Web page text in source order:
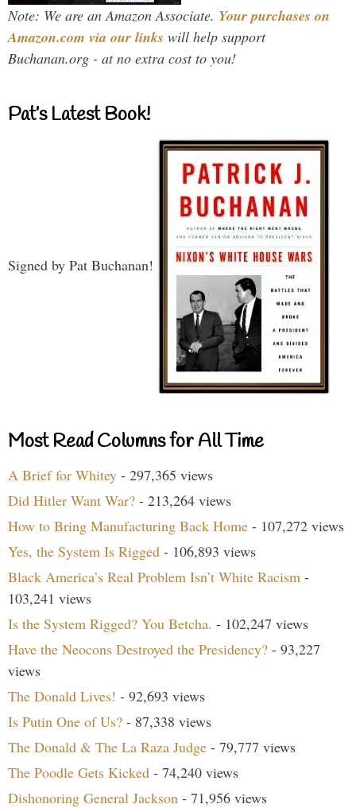
Note: We are an Amazon Associate. Your purchases on
Amazon.com via our links will help support
Buchanan.org - at no extra cost to you!
Pat’s Latest Book!
Signed by Pat Buchanan!
Most Read Columns for All Time
A Brief for Whitey - 297,365 views
Did Hitler Want War? - 213,264 views
How to Bring Manufacturing Back Home - 107,272 views
Yes, the System Is Rigged - 106,893 views
Black America’s Real Problem Isn’t White Racism -
103,241 views
Is the System Rigged? You Betcha. - 102,247 views
Have the Neocons Destroyed the Presidency? - 93,227
views
The Donald Lives! - 92,693 views
Is Putin One of Us? - 87,338 views
The Donald & The La Raza Judge - 79,777 views
The Poodle Gets Kicked - 74,240 views
Dishonoring General Jackson - 71,956 views